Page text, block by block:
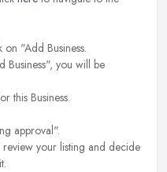
"Add Business.
Business", you will be
this Business.
approval".
your listing and decide